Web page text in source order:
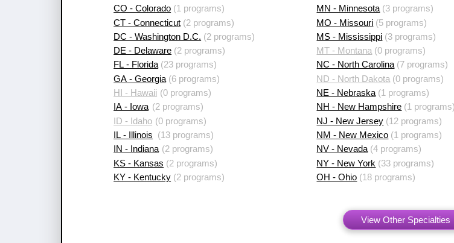
CO - Colorado (1 programs)
CT - Connecticut (2 programs)
DC - Washington D.C. (2 programs)
DE - Delaware (2 programs)
FL - Florida(23 programs)
GA - Georgia (6 programs)
HI - Hawaii (0 programs)
IA - Iowa (2 programs)
ID - Idaho (0 programs)
IL - Illinois
(13 programs)
IN - Indiana (2 programs)
KS - Kansas (2 programs)
KY - Kentucky (2 programs)
MN - Minnesota(3 programs)
MO - Missouri (5 programs)
MS - Mississippi (3 programs)
MT - Montana (0 programs)
NC - North Carolina(7 programs)
ND - North Dakota (0 programs)
NE - Nebraska (1 programs)
NH - New Hampshire (1 programs)
NJ - New Jersey (12 programs)
NM - New Mexico (1 programs)
NV - Nevada(4 programs)
NY - New York (33 programs)
OH - Ohio (18 programs)
View Other Specialties